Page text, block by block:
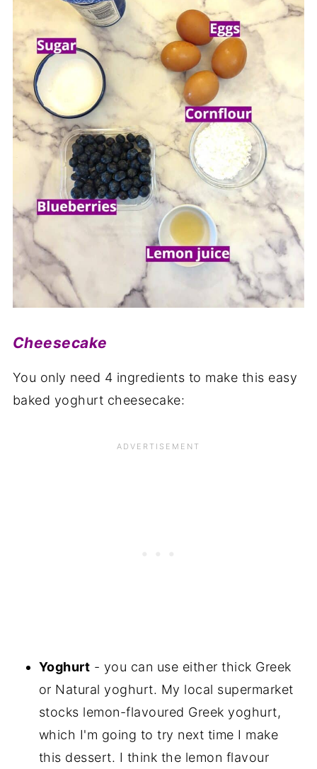
Cheesecake
You only need 4 ingredients to make this easy
baked yoghurt cheesecake:
Yoghurt - you can use either thick Greek
or Natural yoghurt. My local supermarket
stocks lemon-flavoured Greek yoghurt,
which I'm going to try next time I make
this dessert. I think the lemon flavour